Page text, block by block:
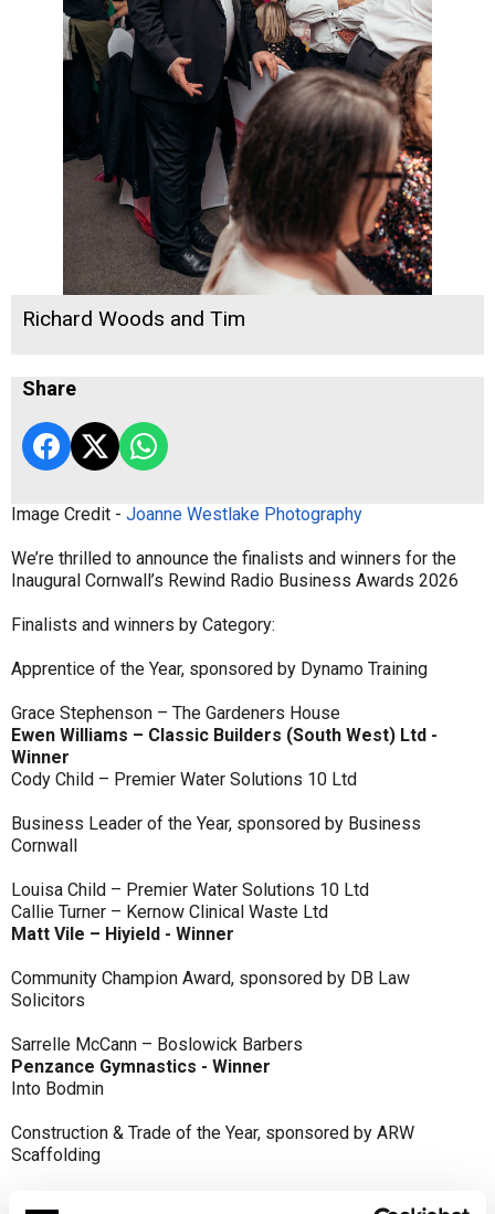
Richard Woods and Tim
Share
Image Credit - Joanne Westlake Photography
We’re thrilled to announce the finalists and winners for the
Inaugural Cornwall’s Rewind Radio Business Awards 2026
Finalists and winners by Category:
Apprentice of the Year, sponsored by Dynamo Training
Grace Stephenson – The Gardeners House
Ewen Williams – Classic Builders (South West) Ltd -
Winner
Cody Child – Premier Water Solutions 10 Ltd
Business Leader of the Year, sponsored by Business
Cornwall
Louisa Child – Premier Water Solutions 10 Ltd
Callie Turner – Kernow Clinical Waste Ltd
Matt Vile – Hiyield - Winner
Community Champion Award, sponsored by DB Law
Solicitors
Sarrelle McCann – Boslowick Barbers
Penzance Gymnastics - Winner
Into Bodmin
Construction & Trade of the Year, sponsored by ARW
Scaffolding